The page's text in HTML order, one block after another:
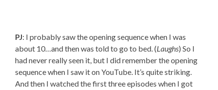
PJ: I probably saw the opening sequence when I was
about 10…and then was told to go to bed. (Laughs) So I
had never really seen it, but I did remember the opening
sequence when I saw it on YouTube. It’s quite striking.
And then I watched the first three episodes when I got